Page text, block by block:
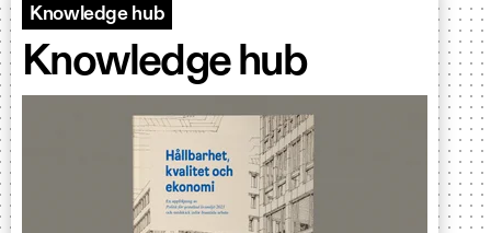
Knowledge hub
Knowledge hub